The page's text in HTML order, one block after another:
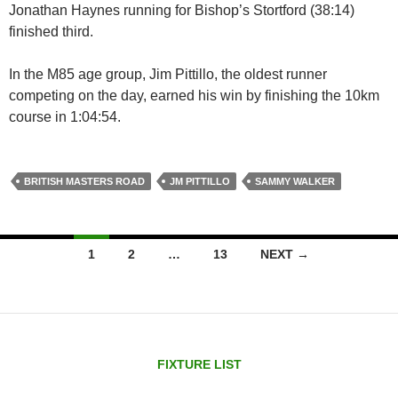
Jonathan Haynes running for Bishop’s Stortford (38:14)
finished third.
In the M85 age group, Jim Pittillo, the oldest runner
competing on the day, earned his win by finishing the 10km
course in 1:04:54.
BRITISH MASTERS ROAD JM PITTILLO SAMMY WALKER
1 2 … 13 NEXT →
FIXTURE LIST